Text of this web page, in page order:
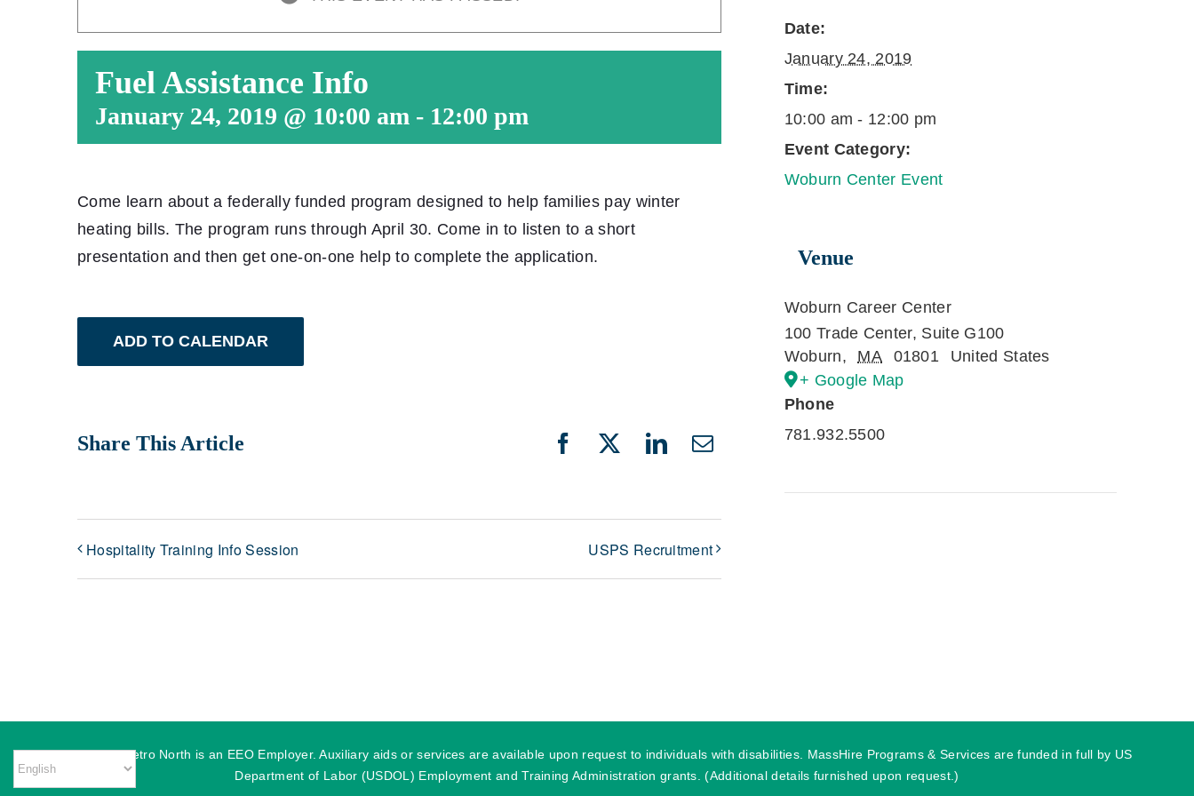
Fuel Assistance Info
January 24, 2019 @ 10:00 am - 12:00 pm
Come learn about a federally funded program designed to help families pay winter
heating bills. The program runs through April 30. Come in to listen to a short
presentation and then get one-on-one help to complete the application.
ADD TO CALENDAR
Share This Article Facebook
X LinkedIn
Email
Hospitality Training Info Session USPS Recruitment
Date:
January 24, 2019
Time:
10:00 am - 12:00 pm
Event Category:
Woburn Center Event
Venue
Woburn Career Center
100 Trade Center, Suite G100
Woburn, MA 01801
United States
+ Google Map
Phone
781.932.5500
MassHire Metro North is an EEO Employer. Auxiliary aids or services are available upon request to individuals with disabilities. MassHire Programs & Services are funded in full by US
Department of Labor (USDOL) Employment and Training Administration grants. (Additional details furnished upon request.)